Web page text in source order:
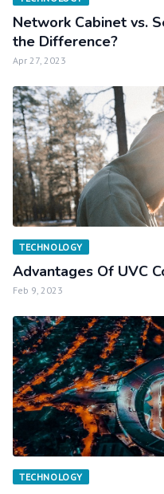
Network Cabinet vs.
the Difference?
Apr 27, 2023
TECHNOLOGY
Advantages Of UVC
Feb 9, 2023
TECHNOLOGY